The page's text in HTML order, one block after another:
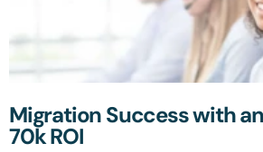
Migration Success with
70k ROI